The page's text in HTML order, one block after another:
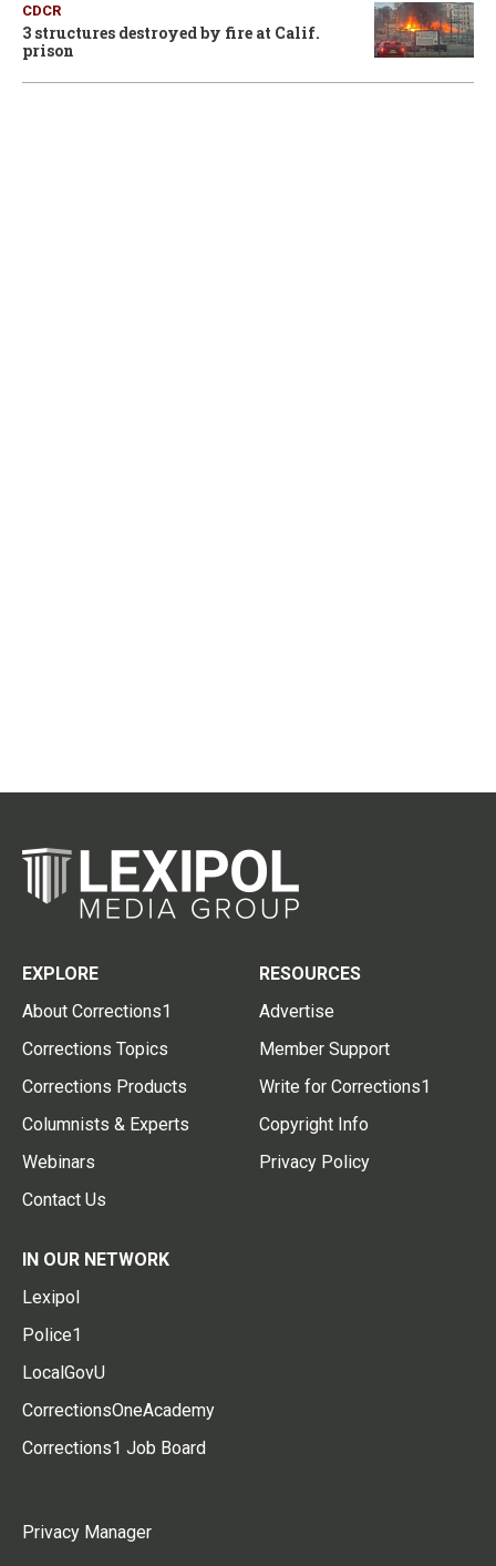
CDCR
3 structures destroyed by fire at Calif.
prison
EXPLORE
About Corrections1
Corrections Topics
Corrections Products
Columnists & Experts
Webinars
Contact Us
RESOURCES
Advertise
Member Support
Write for Corrections1
Copyright Info
Privacy Policy
IN OUR NETWORK
Lexipol
Police1
LocalGovU
CorrectionsOneAcademy
Corrections1 Job Board
Privacy Manager